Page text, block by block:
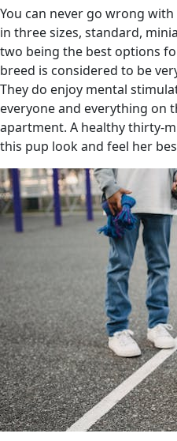
You can never go wrong
in three sizes, standard,
two being the best options
breed is considered to be
They do enjoy mental
everyone and everything on
apartment. A healthy thirty-
this pup look and feel her